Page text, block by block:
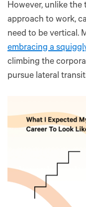
However, unlike
approach to work,
need to be vertical.
embracing a
climbing the
pursue lateral